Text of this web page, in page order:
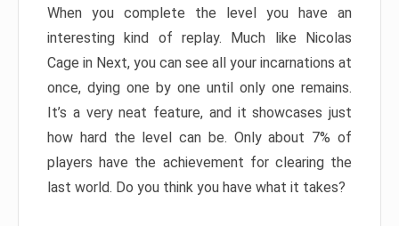
When you complete the level you have an
interesting kind of replay. Much like Nicolas
Cage in Next, you can see all your incarnations at
once, dying one by one until only one remains.
It’s a very neat feature, and it showcases just
how hard the level can be. Only about 7% of
players have the achievement for clearing the
last world. Do you think you have what it takes?